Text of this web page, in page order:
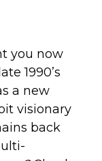
you now
1990’s
a new
visionary
back